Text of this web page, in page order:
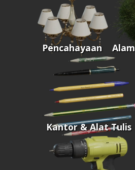
Pencahayaan Alam
Kantor & Alat Tulis